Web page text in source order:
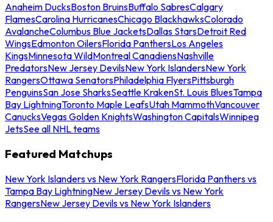
Anaheim DucksBoston BruinsBuffalo SabresCalgary
FlamesCarolina HurricanesChicago BlackhawksColorado
AvalancheColumbus Blue JacketsDallas StarsDetroit Red
WingsEdmonton OilersFlorida PanthersLos Angeles
KingsMinnesota WildMontreal CanadiensNashville
PredatorsNew Jersey DevilsNew York IslandersNew York
RangersOttawa SenatorsPhiladelphia FlyersPittsburgh
PenguinsSan Jose SharksSeattle KrakenSt. Louis BluesTampa
Bay LightningToronto Maple LeafsUtah MammothVancouver
CanucksVegas Golden KnightsWashington CapitalsWinnipeg
JetsSee all NHL teams
Featured Matchups
New York Islanders vs New York RangersFlorida Panthers vs
Tampa Bay LightningNew Jersey Devils vs New York
RangersNew Jersey Devils vs New York Islanders